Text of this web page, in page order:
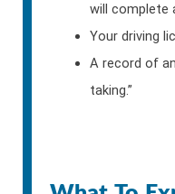
will complete
Your driving
A record of
taking.”